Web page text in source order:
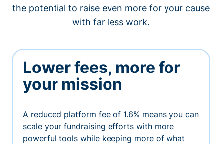
the potential to raise even more for your cause
with far less work.
Lower fees, more for
your mission
A reduced platform fee of 1.6% means you can
scale your fundraising efforts with more
powerful tools while keeping more of what